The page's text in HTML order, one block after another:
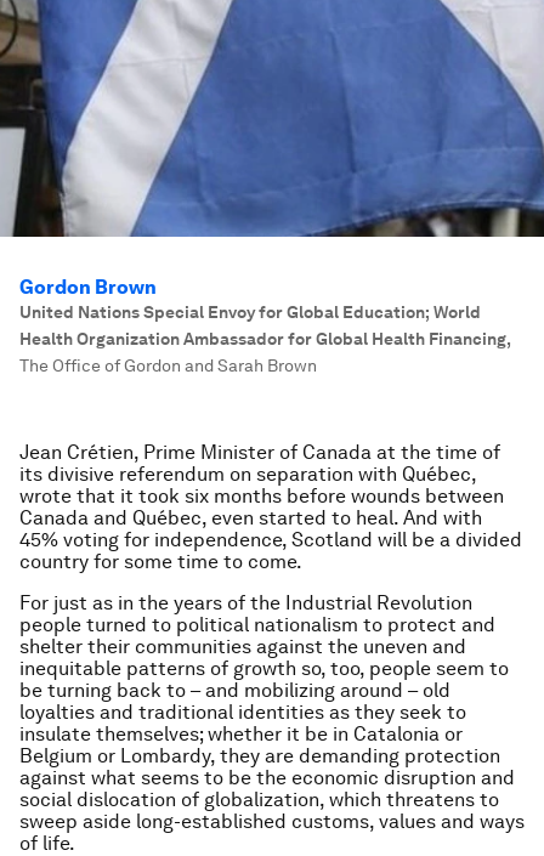
Gordon Brown
United Nations Special Envoy for Global Education; World
Health Organization Ambassador for Global Health Financing,
The Office of Gordon and Sarah Brown
Jean Crétien, Prime Minister of Canada at the time of
its divisive referendum on separation with Québec,
wrote that it took six months before wounds between
Canada and Québec, even started to heal. And with
45% voting for independence, Scotland will be a divided
country for some time to come.
For just as in the years of the Industrial Revolution
people turned to political nationalism to protect and
shelter their communities against the uneven and
inequitable patterns of growth so, too, people seem to
be turning back to – and mobilizing around – old
loyalties and traditional identities as they seek to
insulate themselves; whether it be in Catalonia or
Belgium or Lombardy, they are demanding protection
against what seems to be the economic disruption and
social dislocation of globalization, which threatens to
sweep aside long-established customs, values and ways
of life.